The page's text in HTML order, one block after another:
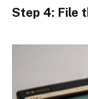
Step 4: File